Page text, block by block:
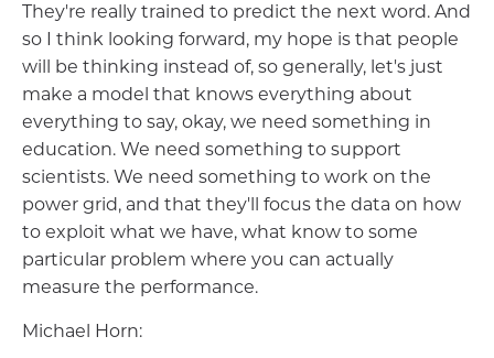
They're really trained to predict the next word. And
so I think looking forward, my hope is that people
will be thinking instead of, so generally, let's just
make a model that knows everything about
everything to say, okay, we need something in
education. We need something to support
scientists. We need something to work on the
power grid, and that they'll focus the data on how
to exploit what we have, what know to some
particular problem where you can actually
measure the performance.
Michael Horn: